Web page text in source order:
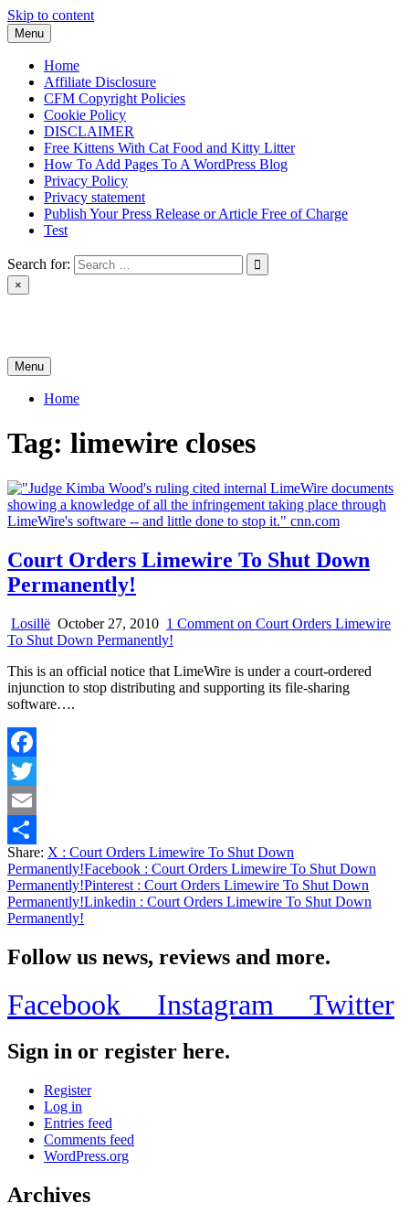
Skip to content
Menu
Home
Affiliate Disclosure
CFM Copyright Policies
Cookie Policy
DISCLAIMER
Free Kittens With Cat Food and Kitty Litter
How To Add Pages To A WordPress Blog
Privacy Policy
Privacy statement
Publish Your Press Release or Article Free of Charge
Test
Search for:
×
Menu
Home
Tag: limewire closes
Court Orders Limewire To Shut Down
Permanently!
Losillë October 27, 2010 1 Comment on Court Orders Limewire
To Shut Down Permanently!
This is an official notice that LimeWire is under a court-ordered
injunction to stop distributing and supporting its file-sharing
software….
Facebook
Twitter
Email
Share
Share: X : Court Orders Limewire To Shut Down
Permanently!Facebook : Court Orders Limewire To Shut Down
Permanently!Pinterest : Court Orders Limewire To Shut Down
Permanently!Linkedin : Court Orders Limewire To Shut Down
Permanently!
Follow us news, reviews and more.
Facebook Instagram Twitter
Sign in or register here.
Register
Log in
Entries feed
Comments feed
WordPress.org
Archives